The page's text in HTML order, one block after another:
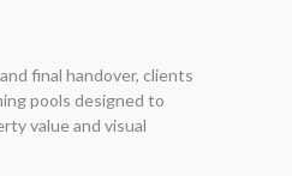
final handover, clients
pools designed to
value and visual